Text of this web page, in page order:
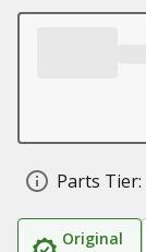
Parts Tier:
Original